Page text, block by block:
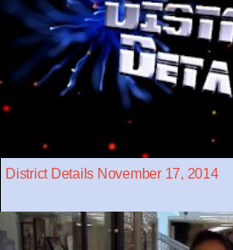
District Details November 17, 2014